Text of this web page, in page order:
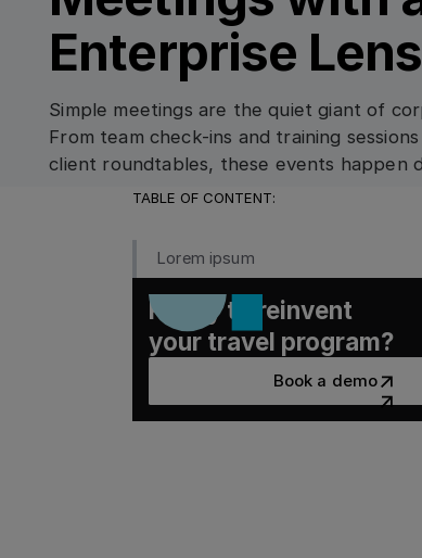
Enterprise Lens
Simple meetings are the quiet giant of
From team check-ins and training
client roundtables, these events happen
departments, and time zones.
TABLE OF CONTENT:
Lorem ipsum
Ready to reinvent
your travel program?
Book a demo